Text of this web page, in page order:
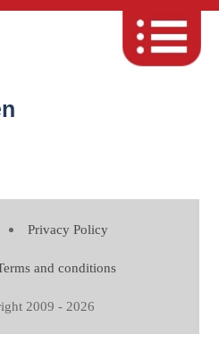
Privacy Policy
and conditions
2009 - 2026